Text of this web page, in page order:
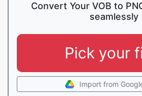
Convert Your VOB to
seamlessly
Pick your
Import from